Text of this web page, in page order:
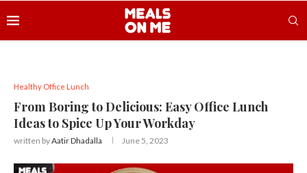
Healthy Office Lunch
From Boring to Delicious: Easy Office Lunch
Ideas to Spice Up Your Workday
written byAatir Dhadalla June 5, 2023